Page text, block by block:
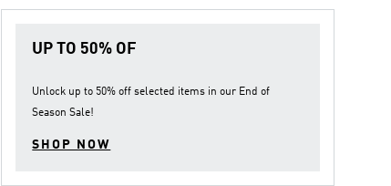
9738
UP TO 50% OF
Unlock up to 50% off selected items in our End of
Season Sale!
SHOP NOW